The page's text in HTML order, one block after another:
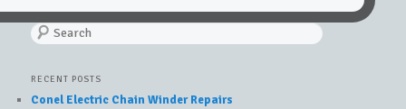
Search
RECENT POSTS
Conel Electric Chain Winder Repairs